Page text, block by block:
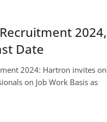
Recruitment
Date
2024: Hartron invites
on Job Work Basis as